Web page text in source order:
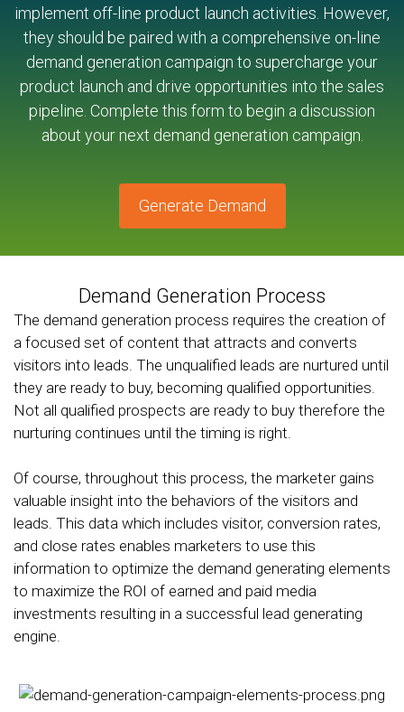
implement off-line product launch activities. However,
they should be paired with a comprehensive on-line
demand generation campaign to supercharge your
product launch and drive opportunities into the sales
pipeline. Complete this form to begin a discussion
about your next demand generation campaign.
Generate Demand
Demand Generation Process
The demand generation process requires the creation of
a focused set of content that attracts and converts
visitors into leads. The unqualified leads are nurtured until
they are ready to buy, becoming qualified opportunities.
Not all qualified prospects are ready to buy therefore the
nurturing continues until the timing is right.
Of course, throughout this process, the marketer gains
valuable insight into the behaviors of the visitors and
leads. This data which includes visitor, conversion rates,
and close rates enables marketers to use this
information to optimize the demand generating elements
to maximize the ROI of earned and paid media
investments resulting in a successful lead generating
engine.